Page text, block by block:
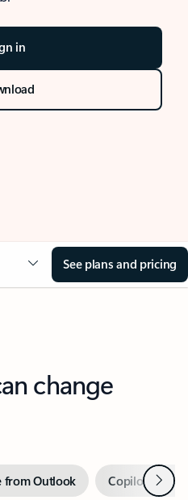
in
See plans and pricing
change
from Outlook Copilot inNext